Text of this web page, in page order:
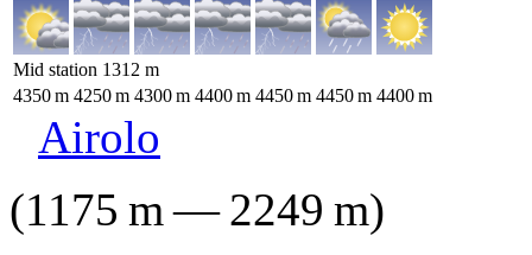
Mid station 1312 m
4350m 4250m 4300m 4400m 4450m 4450m 4400m
Airolo
(1175 m—2249 m)